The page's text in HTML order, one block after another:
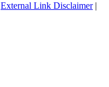
External Link Disclaimer|